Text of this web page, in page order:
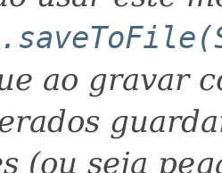
ao gravar
(ou seja